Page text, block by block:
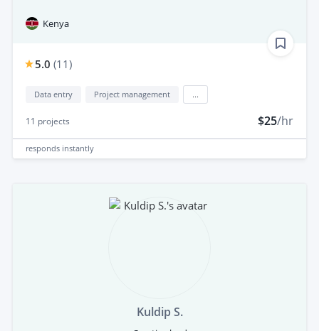
Kenya
5.0 (11)
Data entry Project management
11 projects $25/hr
responds instantly
Kuldip S.